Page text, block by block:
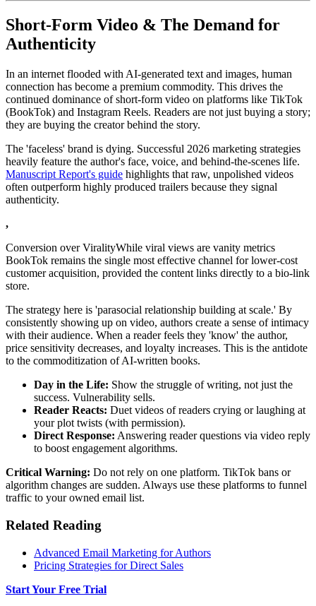
Short-Form Video & The Demand for
Authenticity
In an internet flooded with AI-generated text and images, human
connection has become a premium commodity. This drives the
continued dominance of short-form video on platforms like TikTok
(BookTok) and Instagram Reels. Readers are not just buying a story;
they are buying the creator behind the story.
The 'faceless' brand is dying. Successful 2026 marketing strategies
heavily feature the author's face, voice, and behind-the-scenes life.
Manuscript Report's guide highlights that raw, unpolished videos
often outperform highly produced trailers because they signal
authenticity.
,
Conversion over ViralityWhile viral views are vanity metrics
BookTok remains the single most effective channel for lower-cost
customer acquisition, provided the content links directly to a bio-link
store.
The strategy here is 'parasocial relationship building at scale.' By
consistently showing up on video, authors create a sense of intimacy
with their audience. When a reader feels they 'know' the author,
price sensitivity decreases, and loyalty increases. This is the antidote
to the commoditization of AI-written books.
Day in the Life: Show the struggle of writing, not just the
success. Vulnerability sells.
Reader Reacts: Duet videos of readers crying or laughing at
your plot twists (with permission).
Direct Response: Answering reader questions via video reply
to boost engagement algorithms.
Critical Warning: Do not rely on one platform. TikTok bans or
algorithm changes are sudden. Always use these platforms to funnel
traffic to your owned email list.
Related Reading
Advanced Email Marketing for Authors
Pricing Strategies for Direct Sales
Start Your Free Trial